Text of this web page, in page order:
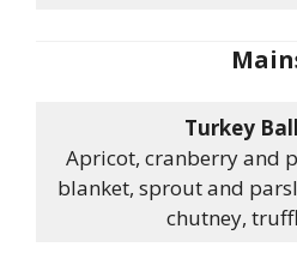
Turkey
Apricot, cranberry and
blanket, sprout and
chutney,